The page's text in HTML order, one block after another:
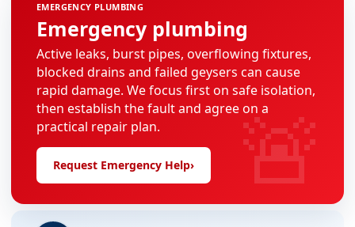
EMERGENCY PLUMBING
Emergency plumbing
Active leaks, burst pipes, overflowing fixtures,
blocked drains and failed geysers can cause
rapid damage. We focus first on safe isolation,
then establish the fault and agree on a
practical repair plan.
Request Emergency Help› 🚨